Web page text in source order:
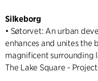
Silkeborg
• Søtorvet: An urban
enhances and unites the
magnificent surrounding
The Lake Square -